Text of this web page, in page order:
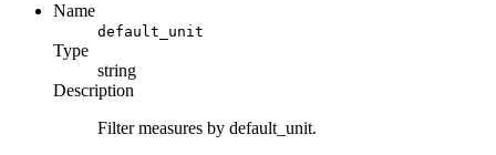
Name
default_unit
Type
string
Description
Filter measures by default_unit.